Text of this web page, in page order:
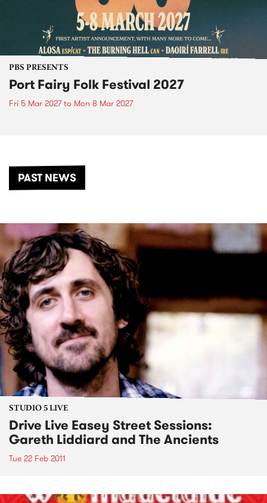
PBS PRESENTS
Port Fairy Folk Festival 2027
Fri 5 Mar 2027to Mon 8 Mar 2027
PAST NEWS
STUDIO 5 LIVE
Drive Live Easey Street Sessions:
Gareth Liddiard and The Ancients
Tue 22 Feb 2011